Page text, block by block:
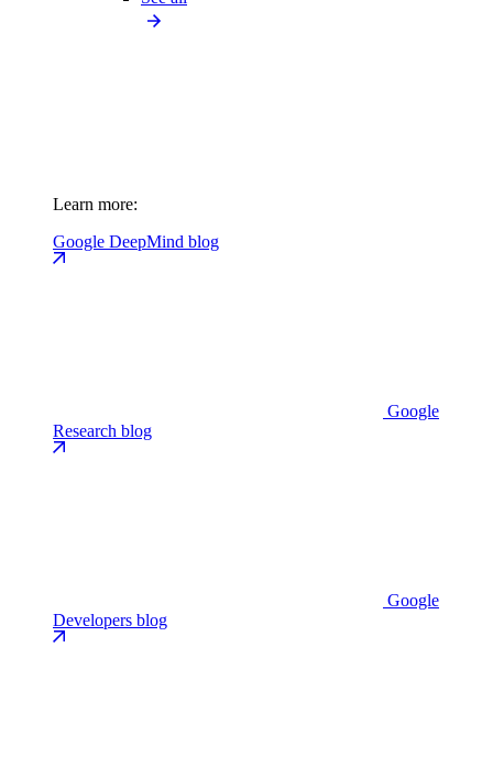
Learn more:
Google DeepMind blog
Google
Research blog
Google
Developers blog